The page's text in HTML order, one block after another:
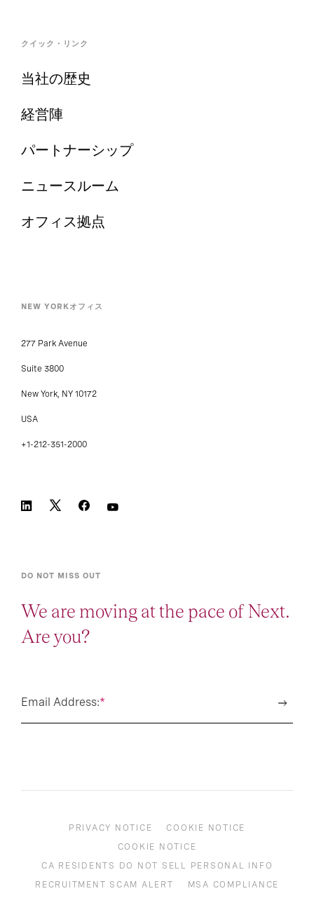
クイック・リンク
当社の歴史
経営陣
パートナーシップ
ニュースルーム
オフィス拠点
NEW YORKオフィス
277 Park Avenue
Suite 3800
New York, NY 10172
USA
+1-212-351-2000
DO NOT MISS OUT
We are moving at the pace of Next.
Are you?
*
Email Address:
PRIVACY NOTICE
COOKIE NOTICE
COOKIE NOTICE
CA RESIDENTS DO NOT SELL PERSONAL INFO
RECRUITMENT SCAM ALERT
MSA COMPLIANCE